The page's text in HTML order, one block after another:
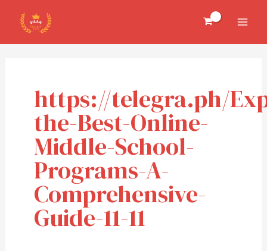
content
https://telegra.ph/
the-Best-Online-
Middle-School-
Programs-A-
Comprehensive-
Guide-11-11